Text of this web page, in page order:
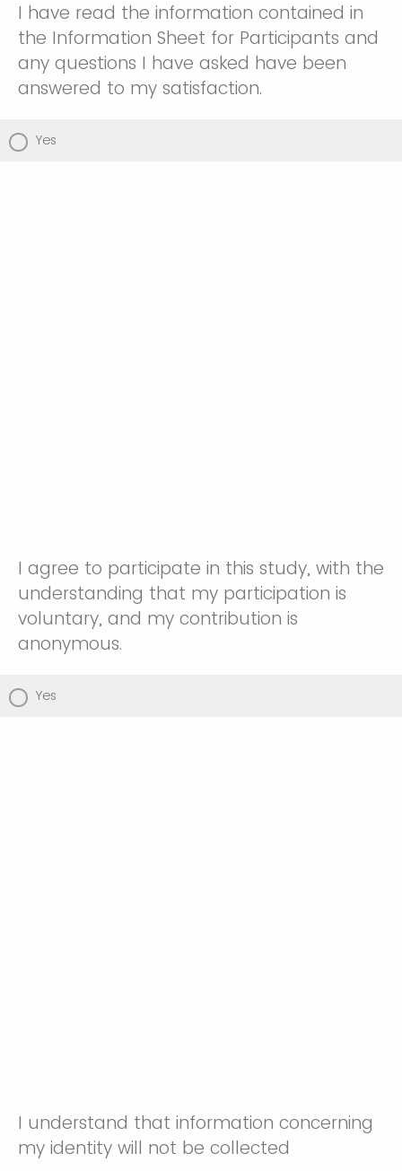
I have read the information contained in
the Information Sheet for Participants and
any questions I have asked have been
answered to my satisfaction.
Yes
I agree to participate in this study, with the
understanding that my participation is
voluntary, and my contribution is
anonymous.
Yes
I understand that information concerning
my identity will not be collected